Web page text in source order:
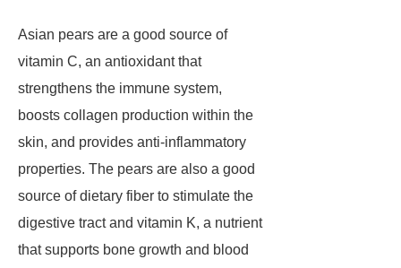
Asian pears are a good source of
vitamin C, an antioxidant that
strengthens the immune system,
boosts collagen production within the
skin, and provides anti-inflammatory
properties. The pears are also a good
source of dietary fiber to stimulate the
digestive tract and vitamin K, a nutrient
that supports bone growth and blood